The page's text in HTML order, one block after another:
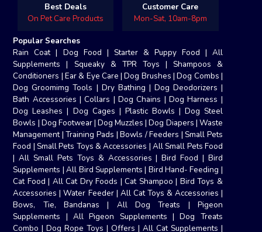
Best Deals
On Pet Care Products
Customer Care
Mon-Sat, 10am-8pm
Popular Searches
Rain Coat| Dog Food | Starter & Puppy Food | All
Supplements | Squeaky & TPR Toys | Shampoos &
Conditioners | Ear & Eye Care |Dog Brushes |Dog Combs |
Dog Groomimg Tools | Dry Bathing | Dog Deodorizers |
Bath Accessories |Collars |Dog Chains |Dog Harness |
Dog Leashes | Dog Cages | Plastic Bowls | Dog Steel
Bowls | Dog Footwear|Dog Muzzles |Dog Diapers | Waste
Management|Training Pads |Bowls / Feeders | Small Pets
Food | Small Pets Toys & Accessories | All Small Pets Food
|All Small Pets Toys & Accessories |Bird Food | Bird
Supplements |All Bird Supplements | Bird Hand- Feeding |
Cat Food| All Cat Dry Foods |Cat Shampoo | Bird Toys &
Accessories |Water Feeder| All Cat Toys & Accessories |
Bows, Tie, Bandanas | All Dog Treats | Pigeon
Supplements |All Pigeon Supplements |Dog Treats
Combo |Dog Rope Toys|Offers | All Cat Supplements |